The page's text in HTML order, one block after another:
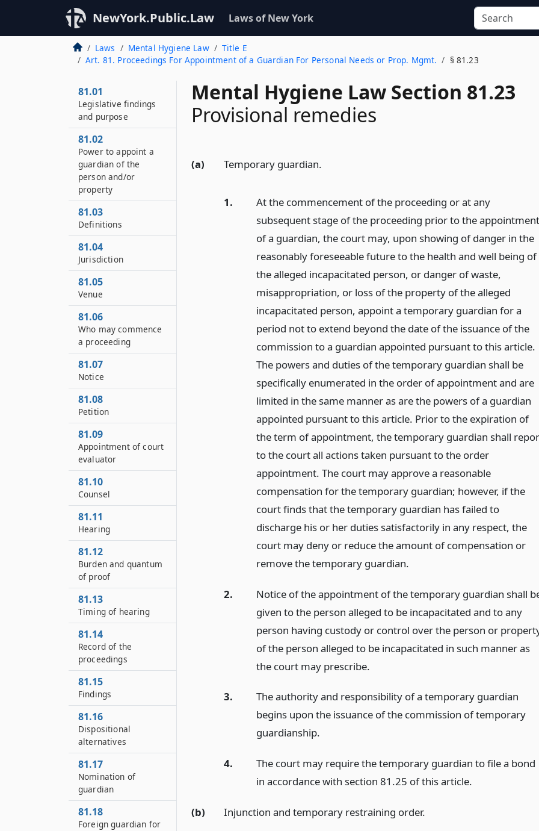
NewYork.Public.Law Laws of New York
Laws Mental Hygiene Law
Title E
Art. 81. Proceedings For Appointment of a Guardian For Personal Needs or Prop. Mgmt.
§ 81.23
Mental Hygiene Law Section 81.23
Provisional remedies
(a) Temporary guardian.
1.
At the commencement of the proceeding or at any
subsequent stage of the proceeding prior to the appointment
of a guardian, the court may, upon showing of danger in the
reasonably foreseeable future to the health and well being of
the alleged incapacitated person, or danger of waste,
misappropriation, or loss of the property of the alleged
incapacitated person, appoint a temporary guardian for a
period not to extend beyond the date of the issuance of the
commission to a guardian appointed pursuant to this article.
The powers and duties of the temporary guardian shall be
specifically enumerated in the order of appointment and are
limited in the same manner as are the powers of a guardian
appointed pursuant to this article. Prior to the expiration of
the term of appointment, the temporary guardian shall
to the court all actions taken pursuant to the order
appointment. The court may approve a reasonable
compensation for the temporary guardian; however, if the
court finds that the temporary guardian has failed to
discharge his or her duties satisfactorily in any respect, the
court may deny or reduce the amount of compensation or
remove the temporary guardian.
2.
Notice of the appointment of the temporary guardian shall
given to the person alleged to be incapacitated and to any
person having custody or control over the person or
of the person alleged to be incapacitated in such manner as
the court may prescribe.
3.
The authority and responsibility of a temporary guardian
begins upon the issuance of the commission of temporary
guardianship.
4.
The court may require the temporary guardian to file a bond
in accordance with section 81.25 of this article.
(b) Injunction and temporary restraining order.
81.01
Legislative findings
and purpose
81.02
Power to appoint a
guardian of the
person and/or
property
81.03
Definitions
81.04
Jurisdiction
81.05
Venue
81.06
Who may commence
a proceeding
81.07
Notice
81.08
Petition
81.09
Appointment of court
evaluator
81.10
Counsel
81.11
Hearing
81.12
Burden and quantum
of proof
81.13
Timing of hearing
81.14
Record of the
proceedings
81.15
Findings
81.16
Dispositional
alternatives
81.17
Nomination of
guardian
81.18
Foreign guardian for